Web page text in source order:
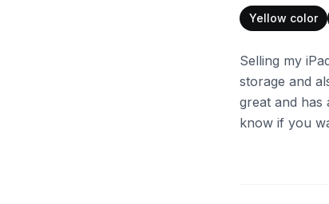
Yellow color
Selling my
storage and
great and has
know if you